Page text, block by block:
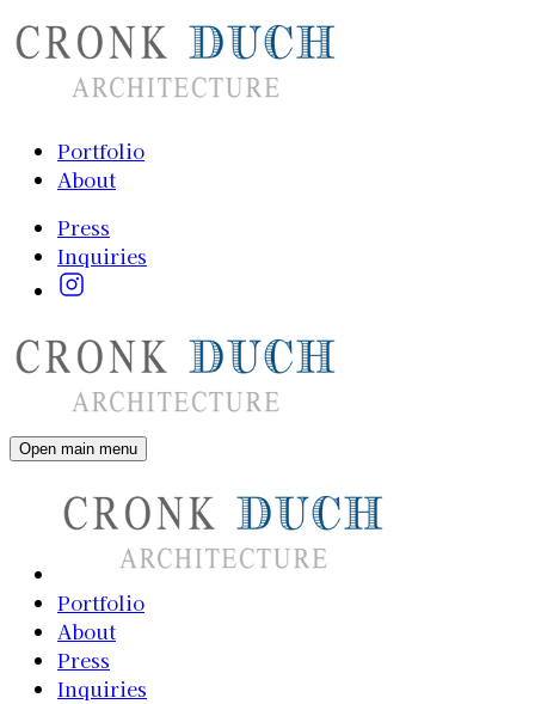
Portfolio
About
Press
Inquiries
Open main menu
Portfolio
About
Press
Inquiries